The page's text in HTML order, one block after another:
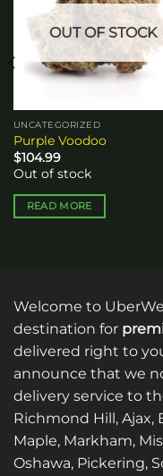
OUT OF STOCK
UNCATEGORIZED
Purple Voodoo
$104.99
Out of stock
READ MORE
Welcome to
destination for
delivered right to
announce that we
delivery service to
Richmond Hill, Ajax,
Maple, Markham,
Oshawa, Pickering,